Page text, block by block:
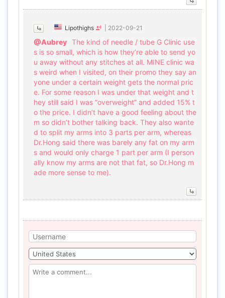
Lipothighs 2022-09-21
@Aubrey The kind of needle / tube G Clinic use
s is so small, which is how they’re able to send yo
u away without any stitches at all. MINE clinic wa
s weird when I visited, on their promo they say an
yone under a certain weight gets the normal pric
e. For some reason I was under that weight and t
hey still said I was “overweight” and added 15% t
o the price. I didn’t have a good feeling about the
m so didn’t bother talking back. They also wante
d to split my arms into 3 parts per arm, whereas
Dr.Hong said there was barely any fat on my arm
s and would only charge 1 part per arm (I person
ally know my arms are not that fat, so Dr.Hong m
ade more sense to me).